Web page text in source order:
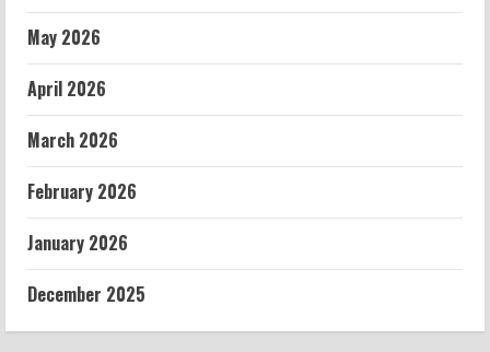
May 2026
April 2026
March 2026
February 2026
January 2026
December 2025